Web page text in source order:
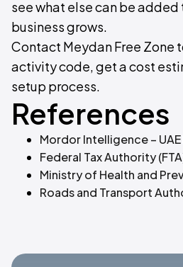
see what else can be added
business grows.
Contact Meydan Free Zone
activity code, get a cost
setup process.
References
Mordor Intelligence –
Federal Tax Authority
Ministry of Health and
Roads and Transport